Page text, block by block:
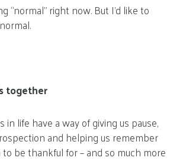
“normal” right now. But I’d like to
together
in life have a way of giving us pause,
and helping us remember
to be thankful for – and so much more